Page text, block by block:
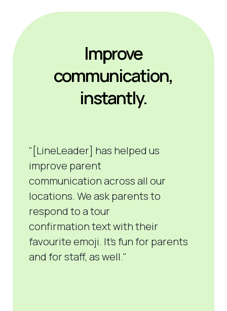
Improve
communication,
instantly.
"[LineLeader] has helped us
improve parent
communicationacross all our
locations. We ask parents to
respond to a tour
confirmationtextwith their
favouriteemoji. It’s fun for parents
and for staff, as well."